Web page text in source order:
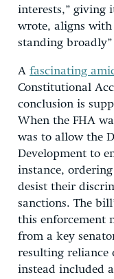
interests,” giving
wrote, aligns with
standing
A fascinating
Constitutional
conclusion is
When the FHA
was to allow the
Development to
instance,
desist their
sanctions. The
this enforcement
from a key
resulting
instead included